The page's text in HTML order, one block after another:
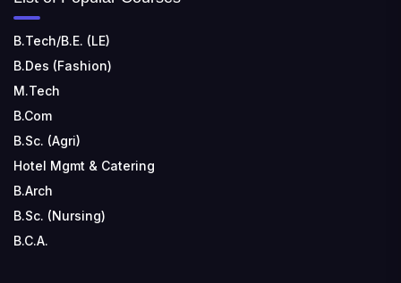
B.Tech/B.E. (LE)
B.Des (Fashion)
M.Tech
B.Com
B.Sc. (Agri)
Hotel Mgmt & Catering
B.Arch
B.Sc. (Nursing)
B.C.A.